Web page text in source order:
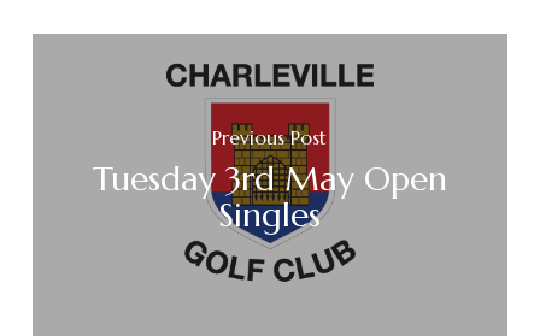
Previous Post
Tuesday 3rd May Open
Singles